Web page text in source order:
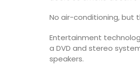
No air-conditioning, but
Entertainment
a DVD and stereo
speakers.